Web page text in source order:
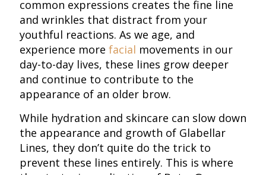
common expressions creates the fine line
and wrinkles that distract from your
youthful reactions. As we age, and
experience more facial movements in our
day-to-day lives, these lines grow deeper
and continue to contribute to the
appearance of an older brow.
While hydration and skincare can slow down
the appearance and growth of Glabellar
Lines, they don’t quite do the trick to
prevent these lines entirely. This is where